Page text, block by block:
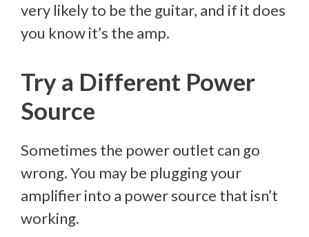
very likely to be the guitar, and if it does
you know it’s the amp.
Try a Different Power
Source
Sometimes the power outlet can go
wrong. You may be plugging your
amplifier into a power source that isn’t
working.